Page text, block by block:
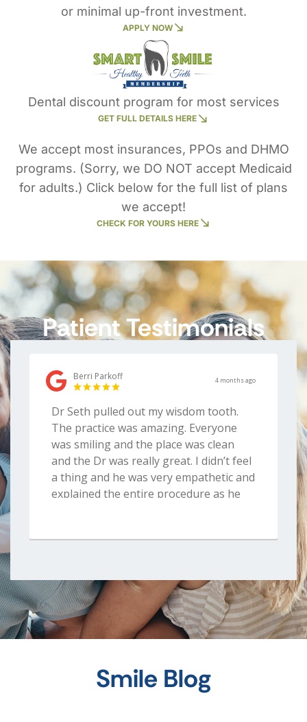
or minimal up-front investment.
APPLY NOW
Dental discount program for most services
GET FULL DETAILS HERE
We accept most insurances, PPOs and DHMO
programs. (Sorry, we DO NOT accept Medicaid
for adults.) Click below for the full list of plans
we accept!
CHECK FOR YOURS HERE
Patient Testimonials
Smile Blog